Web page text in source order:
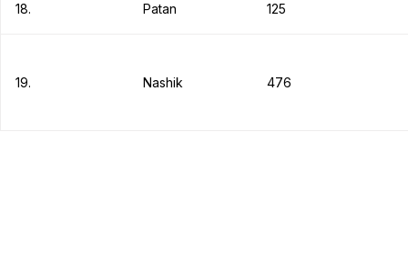
18. Patan 125
19. Nashik 476